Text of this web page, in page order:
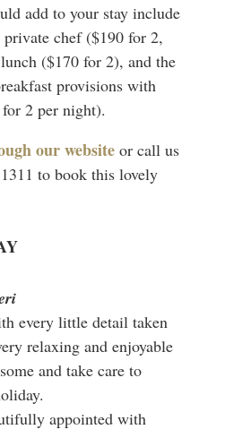
add to your stay include
chef ($190 for 2,
($170 for 2), and the
provisions with
2 per night).
our websiteor call us
to book this lovely
every little detail taken
relaxing and enjoyable
and take care to
appointed with